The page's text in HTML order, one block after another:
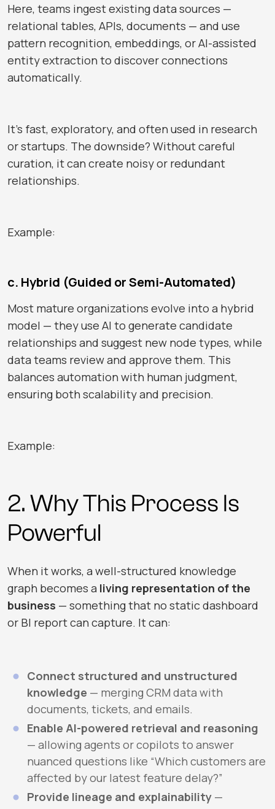
Here, teams ingest existing data sources —
relational tables, APIs, documents — and use
pattern recognition, embeddings, or AI-assisted
entity extraction to discover connections
automatically.
It’s fast, exploratory, and often used in research
or startups. The downside? Without careful
curation, it can create noisy or redundant
relationships.
Example:
c. Hybrid (Guided or Semi-Automated)
Most mature organizations evolve into a hybrid
model — they use AI to generate candidate
relationships and suggest new node types, while
data teams review and approve them. This
balances automation with human judgment,
ensuring both scalability and precision.
Example:
2. Why This Process Is
Powerful
When it works, a well-structured knowledge
graph becomes a living representation of the
business — something that no static dashboard
or BI report can capture. It can:
Connect structured and unstructured
knowledge — merging CRM data with
documents, tickets, and emails.
Enable AI-powered retrieval and reasoning
— allowing agents or copilots to answer
nuanced questions like “Which customers are
affected by our latest feature delay?”
Provide lineage and explainability —